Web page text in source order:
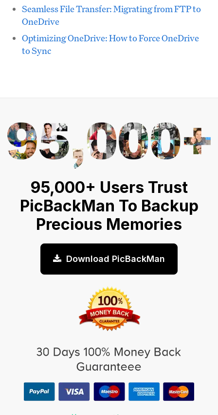
Seamless File Transfer: Migrating from FTP to
OneDrive
Optimizing OneDrive: How to Force OneDrive
to Sync
95,000+ Users Trust
PicBackMan To Backup
Precious Memories
Download PicBackMan